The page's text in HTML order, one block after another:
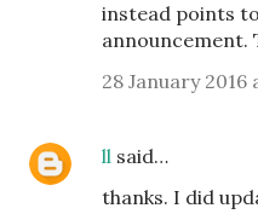
instead points
announcement.
28 January 2016
ll said…
thanks. I did